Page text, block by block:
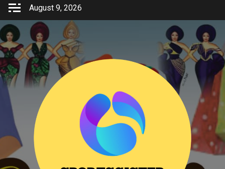
Skip
content
August 9, 2026